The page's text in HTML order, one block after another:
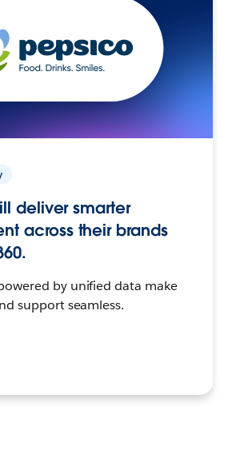
deliver smarter
across their brands
by unified data make
support seamless.